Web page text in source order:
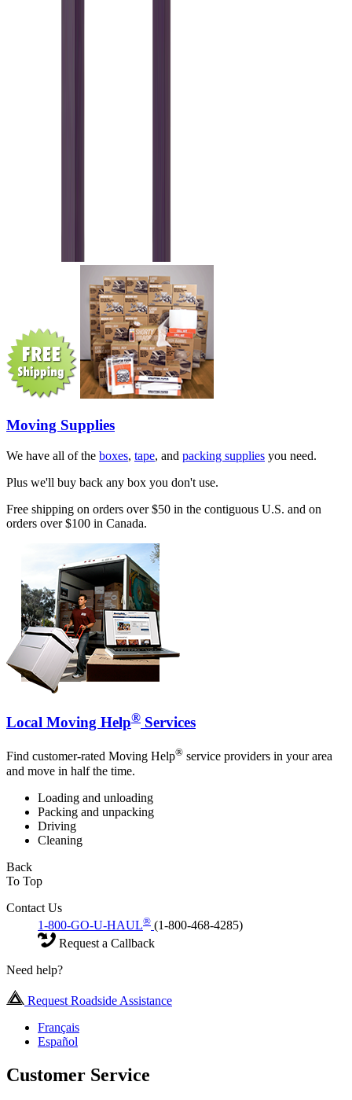
Moving Supplies
We have all of the boxes, tape, and packing supplies you need.
Plus we'll buy back any box you don't use.
Free shipping on orders over $50 in the contiguous U.S. and on
orders over $100 in Canada.
Local Moving Help® Services
Find customer-rated Moving Help® service providers in your area
and move in half the time.
Loading and unloading
Packing and unpacking
Driving
Cleaning
Back
To Top
Contact Us
1-800-GO-U-HAUL® (1-800-468-4285)
Request a Callback
Need help?
Request Roadside Assistance
Français
Español
Customer Service